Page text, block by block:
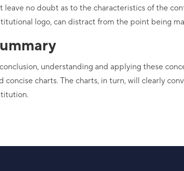
leave no doubt as to the characteristics of the
logo, can distract from the point being
understanding and applying these
concise charts. The charts, in turn, will clearly